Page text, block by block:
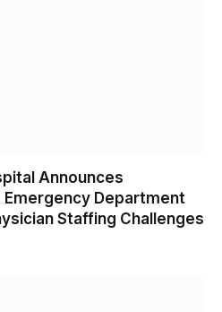
Announces
Department
Staffing Challenges